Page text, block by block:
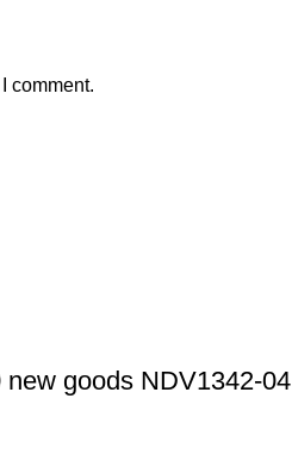
comment.
goods NDV1342-04